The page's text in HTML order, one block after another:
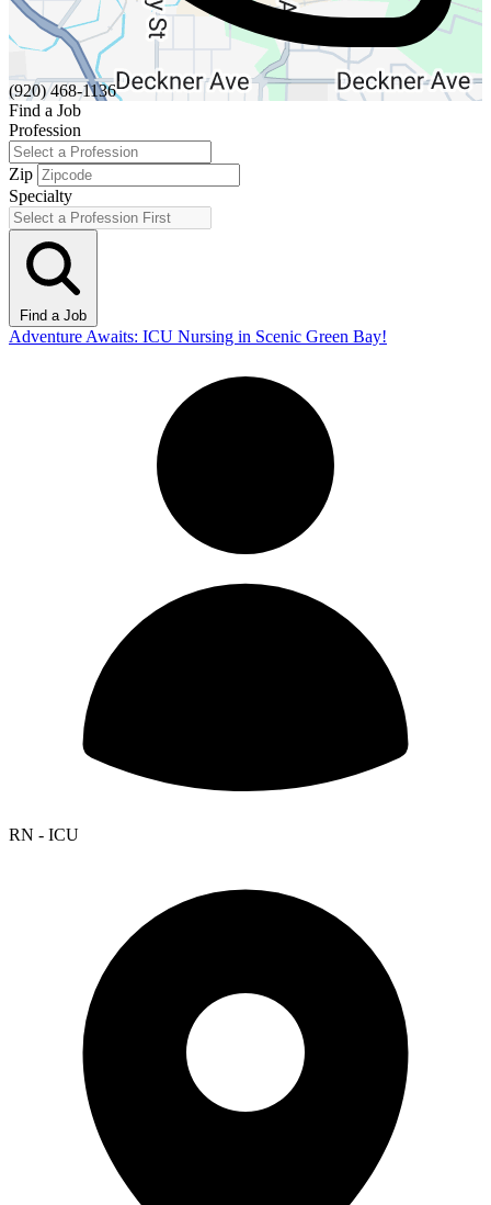
(920) 468-1136
Find a Job
Profession
Zip
Specialty
Find a Job
Adventure Awaits: ICU Nursing in Scenic Green Bay!
RN - ICU